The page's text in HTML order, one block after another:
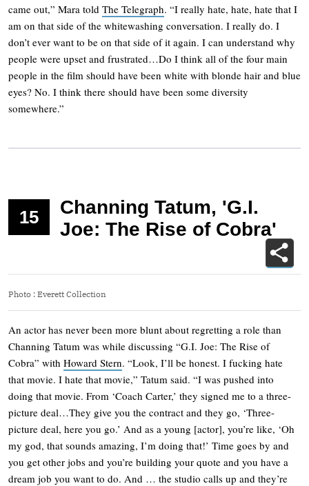
came out,” Mara told The Telegraph. “I really hate, hate, hate that I
am on that side of the whitewashing conversation. I really do. I
don’t ever want to be on that side of it again. I can understand why
people were upset and frustrated…Do I think all of the four main
people in the film should have been white with blonde hair and blue
eyes? No. I think there should have been some diversity
somewhere.”
15
Channing Tatum, 'G.I.
Joe: The Rise of Cobra'
Photo : Everett Collection
An actor has never been more blunt about regretting a role than
Channing Tatum was while discussing “G.I. Joe: The Rise of
Cobra” with Howard Stern. “Look, I’ll be honest. I fucking hate
that movie. I hate that movie,” Tatum said. “I was pushed into
doing that movie. From ‘Coach Carter,’ they signed me to a three-
picture deal…They give you the contract and they go, ‘Three-
picture deal, here you go.’ And as a young [actor], you’re like, ‘Oh
my god, that sounds amazing, I’m doing that!’ Time goes by and
you get other jobs and you’re building your quote and you have a
dream job you want to do. And … the studio calls up and they’re